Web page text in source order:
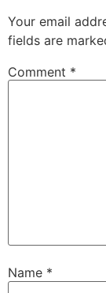
Your email
fields are
Comment *
Name *